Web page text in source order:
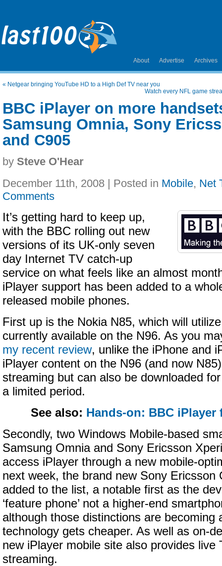
About Advertise Archives
« Netgear bringing YouTube HD to a High Def TV near you
Watch every NFL game
BBC iPlayer on more
Samsung Omnia, Sony
and C905
by Steve O'Hear
December 11th, 2008 | Posted in Mobile, Net
Comments
It’s getting hard to keep up,
with the BBC rolling out new
versions of its UK-only seven
day Internet TV catch-up
service on what feels like an almost
iPlayer support has been added to a
released mobile phones.
First up is the Nokia N85, which will
currently available on the N96. As you
my recent review, unlike the iPhone and
iPlayer content on the N96 (and now
streaming but can also be downloaded
a limited period.
See also: Hands-on: BBC iPlayer
Secondly, two Windows Mobile-based
Samsung Omnia and Sony Ericsson
access iPlayer through a new mobile-
next week, the brand new Sony Ericsson
added to the list, a notable first as the
‘feature phone’ not a higher-end
although those distinctions are becoming
technology gets cheaper. As well as on-
new iPlayer mobile site also provides live
streaming.